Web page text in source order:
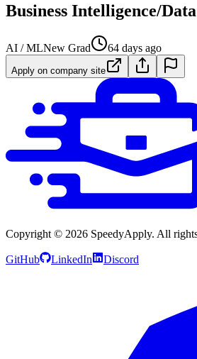
Business Intelligence/
AI / MLNew Grad 64 days ago
Apply on company site
Copyright © 2026 SpeedyApply. All
GitHub LinkedIn Discord